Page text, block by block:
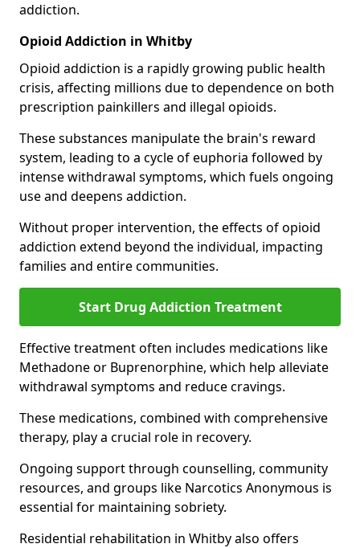
addiction.
Opioid Addiction in Whitby
Opioid addiction is a rapidly growing public health
crisis, affecting millions due to dependence on both
prescription painkillers and illegal opioids.
These substances manipulate the brain's reward
system, leading to a cycle of euphoria followed by
intense withdrawal symptoms, which fuels ongoing
use and deepens addiction.
Without proper intervention, the effects of opioid
addiction extend beyond the individual, impacting
families and entire communities.
Start Drug Addiction Treatment
Effective treatment often includes medications like
Methadone or Buprenorphine, which help alleviate
withdrawal symptoms and reduce cravings.
These medications, combined with comprehensive
therapy, play a crucial role in recovery.
Ongoing support through counselling, community
resources, and groups like Narcotics Anonymous is
essential for maintaining sobriety.
Residential rehabilitation in Whitby also offers